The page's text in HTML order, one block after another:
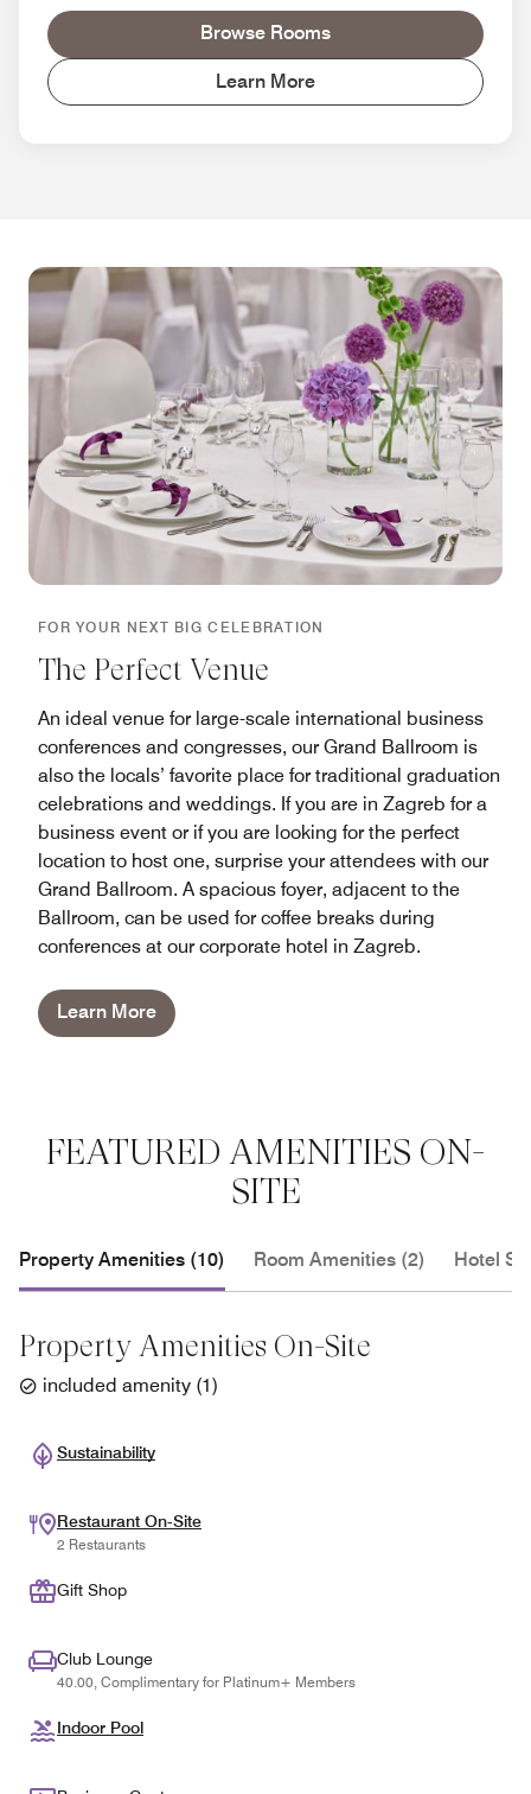
Browse Rooms
Learn More
FOR YOUR NEXT BIG CELEBRATION
The Perfect Venue
An ideal venue for large-scale international business
conferences and congresses, our Grand Ballroom is
also the locals’ favorite place for traditional graduation
celebrations and weddings. If you are in Zagreb for a
business event or if you are looking for the perfect
location to host one, surprise your attendees with our
Grand Ballroom. A spacious foyer, adjacent to the
Ballroom, can be used for coffee breaks during
conferences at our corporate hotel in Zagreb.
Learn More
FEATURED AMENITIES ON-
SITE
Property Amenities (10) Room Amenities (2) Hotel
Property Amenities On-Site
included amenity (1)
Sustainability
Restaurant On-Site
2 Restaurants
Gift Shop
Club Lounge
40.00, Complimentary for Platinum+ Members
Indoor Pool